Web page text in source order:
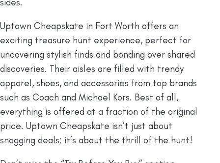
Uptown Cheapskate in Fort Worth offers an
exciting treasure hunt experience, perfect for
uncovering stylish finds and bonding over shared
discoveries. Their aisles are filled with trendy
apparel, shoes, and accessories from top brands
such as Coach and Michael Kors. Best of all,
everything is offered at a fraction of the original
price. Uptown Cheapskate isn’t just about
snagging deals; it’s about the thrill of the hunt!